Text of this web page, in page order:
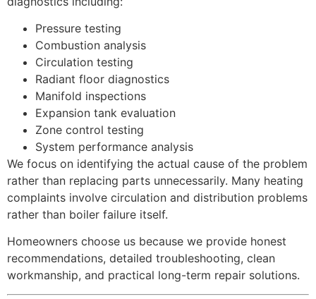
Pressure testing
Combustion analysis
Circulation testing
Radiant floor diagnostics
Manifold inspections
Expansion tank evaluation
Zone control testing
System performance analysis
We focus on identifying the actual cause of the problem
rather than replacing parts unnecessarily. Many heating
complaints involve circulation and distribution problems
rather than boiler failure itself.
Homeowners choose us because we provide honest
recommendations, detailed troubleshooting, clean
workmanship, and practical long-term repair solutions.